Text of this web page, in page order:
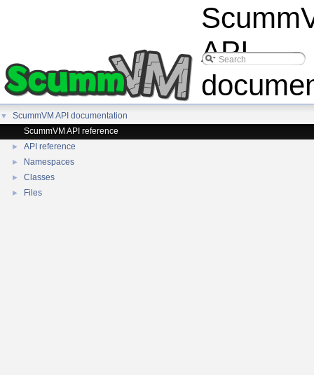
API
▼
ScummVM API documentation
ScummVM API reference
► API reference
► Namespaces
► Classes
► Files